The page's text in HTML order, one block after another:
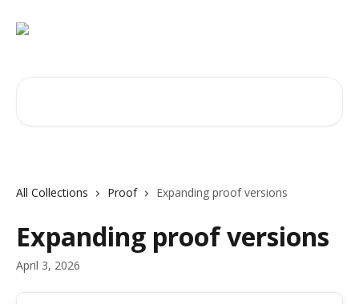
All Collections Proof Expanding proof versions
Expanding proof versions
April 3, 2026